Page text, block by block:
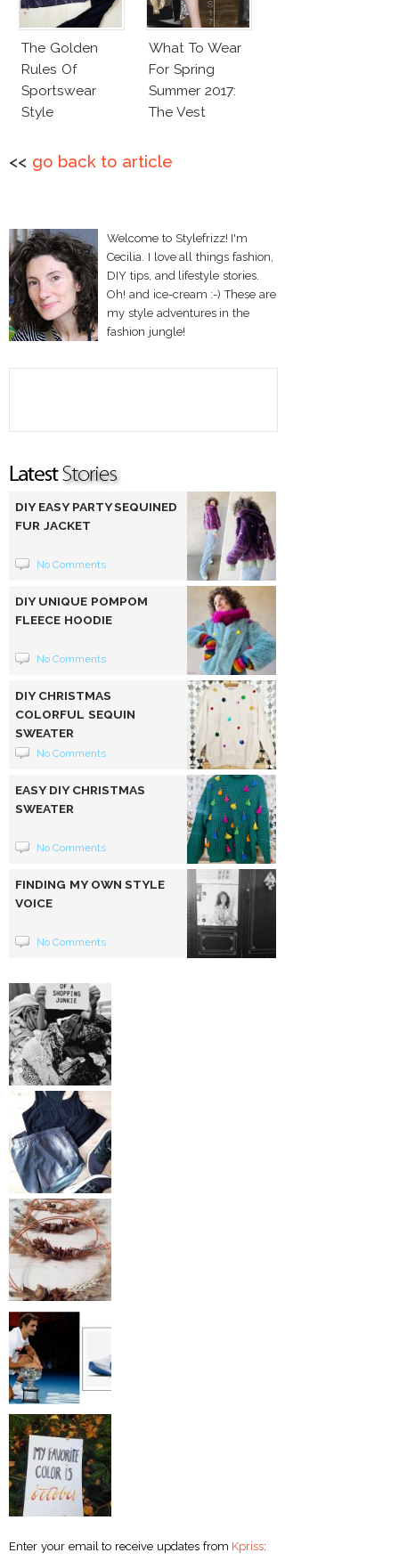
The Golden
Rules Of
Sportswear
Style
What To Wear
For Spring
Summer 2017:
The Vest
<< go back to article
Welcome to Stylefrizz! I'm
Cecilia. I love all things fashion,
DIY tips, and lifestyle stories.
Oh! and ice-cream :-) These are
my style adventures in the
fashion jungle!
DIY EASY PARTY SEQUINED
FUR JACKET
No Comments
DIY UNIQUE POMPOM
FLEECE HOODIE
No Comments
DIY CHRISTMAS
COLORFUL SEQUIN
SWEATER
No Comments
EASY DIY CHRISTMAS
SWEATER
No Comments
FINDING MY OWN STYLE
VOICE
No Comments
Enter your email to receive updates from Kpriss: